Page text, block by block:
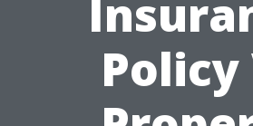
Policy